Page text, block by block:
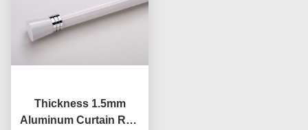
Thickness 1.5mm
Aluminum Curtain Rod